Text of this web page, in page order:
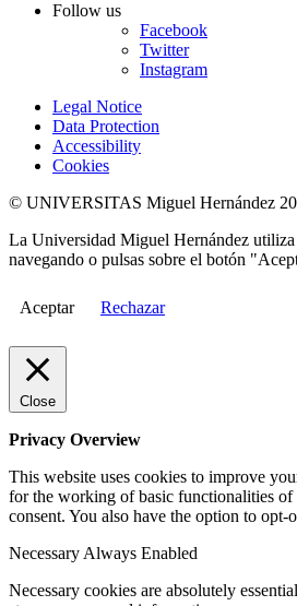
Follow us
Facebook
Twitter
Instagram
Legal Notice
Data Protection
Accessibility
Cookies
© UNIVERSITAS Miguel Hernández
La Universidad Miguel Hernández utiliza
navegando o pulsas sobre el botón
Aceptar Rechazar
Close
Privacy Overview
This website uses cookies to improve
for the working of basic functionalities of
consent. You also have the option to
Necessary Always Enabled
Necessary cookies are absolutely